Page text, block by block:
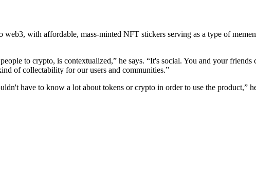
with affordable, mass-minted NFT stickers serving as a type of
to crypto, is contextualized,” he says. “It's social. You and your friends
of collectability for our users and communities.”
have to know a lot about tokens or crypto in order to use the product,”